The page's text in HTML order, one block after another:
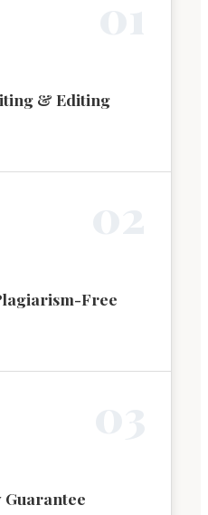
& Editing
Free